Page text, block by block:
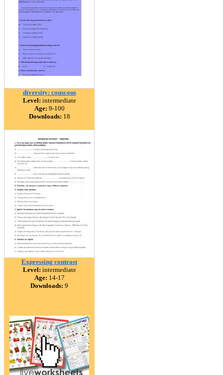
diversity: couscous
Level: intermediate
Age: 9-100
Downloads: 18
Expressing contrast
Level: intermediate
Age: 14-17
Downloads: 9